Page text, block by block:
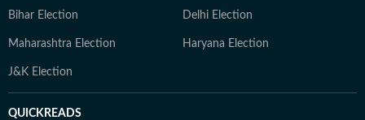
Bihar Election Delhi Election
Maharashtra Election Haryana Election
J&K Election
QUICKREADS